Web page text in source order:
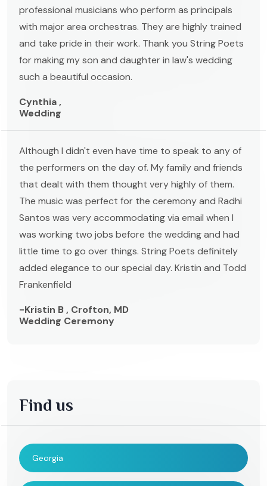
professional musicians who perform as principals
with major area orchestras. They are highly trained
and take pride in their work. Thank you String Poets
for making my son and daughter in law's wedding
such a beautiful occasion.
Cynthia ,
Wedding
Although I didn't even have time to speak to any of
the performers on the day of. My family and friends
that dealt with them thought very highly of them.
The music was perfect for the ceremony and Radhi
Santos was very accommodating via email when I
was working two jobs before the wedding and had
little time to go over things. String Poets definitely
added elegance to our special day. Kristin and Todd
Frankenfield
-Kristin B , Crofton, MD
Wedding Ceremony
Find us
Georgia